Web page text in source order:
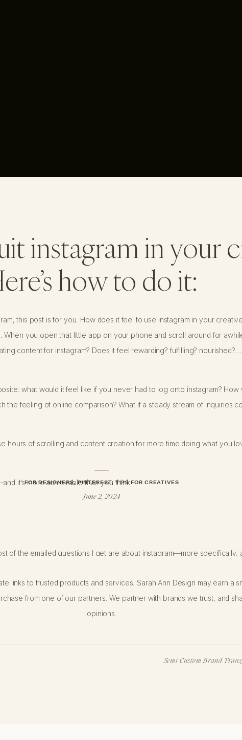
June 2, 2024
instagram in your
how to do it:
this post is for you. How does it feel to use instagram in your
you open that little app on your phone and scroll around for
content for instagram? Does it feel rewarding? fulfilling?
what would it feel like if you never had to log onto instagram? How
the feeling of online comparison? What if a steady stream of inquiries
hours of scrolling and content creation for more time doing what you
it’s more achievable than you think.
of the emailed questions I get are about instagram—more specifically,
WHO WANT TO FOLLOW SUIT AND
FOR DESIGNERS, PINTEREST , TIPS FOR CREATIVES
links to trusted products and services. Sarah Ann Design may earn a
from one of our partners. We partner with brands we trust, and
opinions.
Semi Custom Brand